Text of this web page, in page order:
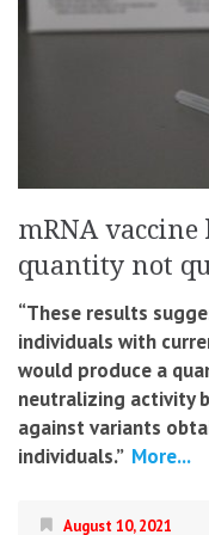
mRNA vaccine
quantity not
“These results
individuals with
would produce a
neutralizing activity
against variants
individuals.” More...
August 10, 2021